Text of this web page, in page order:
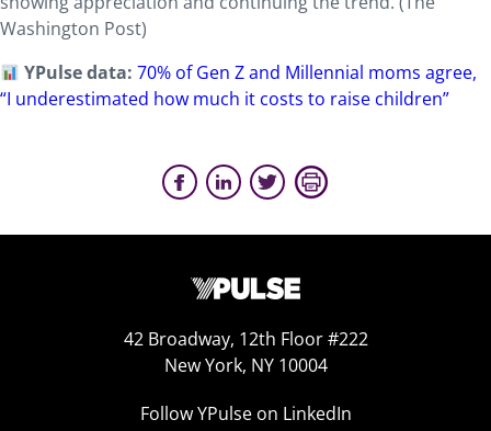
Washington Post)
YPulse data:70% of Gen Z and Millennial moms agree,
“I underestimated how much it costs to raise children”
42 Broadway, 12th Floor #222
New York, NY 10004
Follow YPulse on LinkedIn